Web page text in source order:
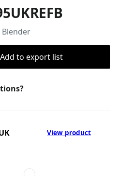
Blender
Add to export list
View product